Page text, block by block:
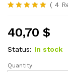
Rated5.00
based on
4
customer
ratings
( 4
40,70 $
Status: In stock
12pcs
Quantity: